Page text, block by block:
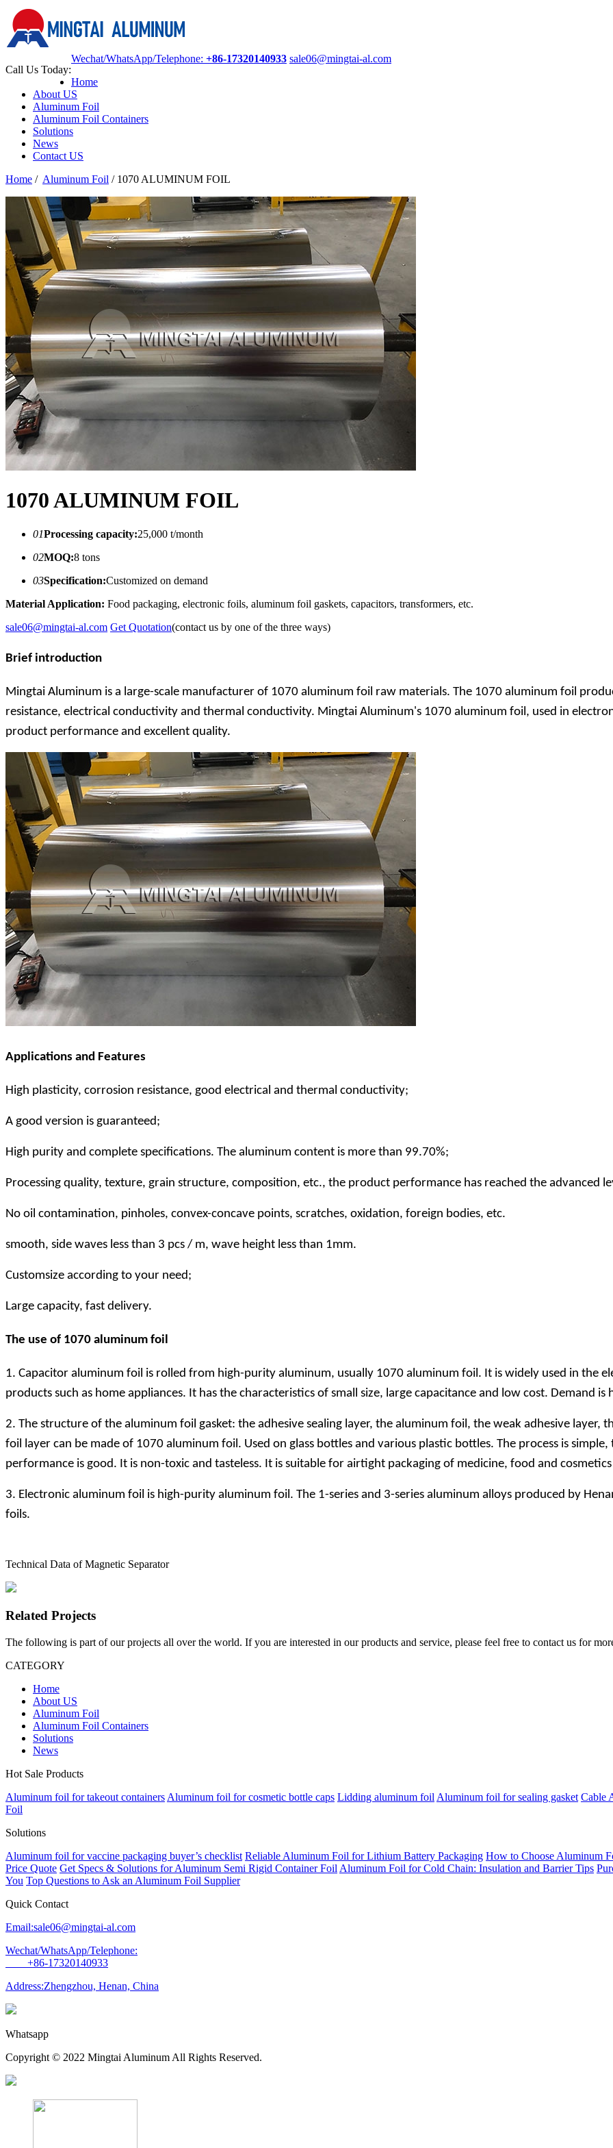
Call Us Today:
Wechat/WhatsApp/Telephone: +86-17320140933 sale06@mingtai-al.com
Home
About US
Aluminum Foil
Aluminum Foil Containers
Solutions
News
Contact US
Home / Aluminum Foil / 1070 ALUMINUM FOIL
1070 ALUMINUM FOIL
01Processing capacity:25,000 t/month
02MOQ:8 tons
03Specification:Customized on demand
Material Application: Food packaging, electronic foils, aluminum foil gaskets, capacitors, transformers, etc.
sale06@mingtai-al.com Get Quotation(contact us by one of the three ways)
Brief introduction
Mingtai Aluminum is a large-scale manufacturer of 1070 aluminum foil raw materials. The 1070 aluminum foil
resistance, electrical conductivity and thermal conductivity. Mingtai Aluminum's 1070 aluminum foil, used in
product performance and excellent quality.
Applications and Features
High plasticity, corrosion resistance, good electrical and thermal conductivity;
A good version is guaranteed;
High purity and complete specifications. The aluminum content is more than 99.70%;
Processing quality, texture, grain structure, composition, etc., the product performance has reached the advanced
No oil contamination, pinholes, convex-concave points, scratches, oxidation, foreign bodies, etc.
smooth, side waves less than 3 pcs / m, wave height less than 1mm.
Customsize according to your need;
Large capacity, fast delivery.
The use of 1070 aluminum foil
1. Capacitor aluminum foil is rolled from high-purity aluminum, usually 1070 aluminum foil. It is widely used in the
products such as home appliances. It has the characteristics of small size, large capacitance and low cost. Demand is
2. The structure of the aluminum foil gasket: the adhesive sealing layer, the aluminum foil, the weak adhesive layer,
foil layer can be made of 1070 aluminum foil. Used on glass bottles and various plastic bottles. The process is
performance is good. It is non-toxic and tasteless. It is suitable for airtight packaging of medicine, food and
3. Electronic aluminum foil is high-purity aluminum foil. The 1-series and 3-series aluminum alloys produced by
foils.
Technical Data of Magnetic Separator
Related Projects
The following is part of our projects all over the world. If you are interested in our products and service, please feel free to contact us for
CATEGORY
Home
About US
Aluminum Foil
Aluminum Foil Containers
Solutions
News
Hot Sale Products
Aluminum foil for takeout containers Aluminum foil for cosmetic bottle caps Lidding aluminum foil Aluminum foil for sealing gasket Cable
Foil
Solutions
Aluminum foil for vaccine packaging buyer’s checklist Reliable Aluminum Foil for Lithium Battery Packaging How to Choose Aluminum
Price Quote Get Specs & Solutions for Aluminum Semi Rigid Container Foil Aluminum Foil for Cold Chain: Insulation and Barrier Tips
You Top Questions to Ask an Aluminum Foil Supplier
Quick Contact
Email:sale06@mingtai-al.com
Wechat/WhatsApp/Telephone:
+86-17320140933
Address:Zhengzhou, Henan, China
Whatsapp
Copyright © 2022 Mingtai Aluminum All Rights Reserved.